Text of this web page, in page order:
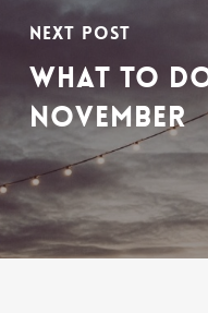
NEXT POST
WHAT TO
NOVEMBER